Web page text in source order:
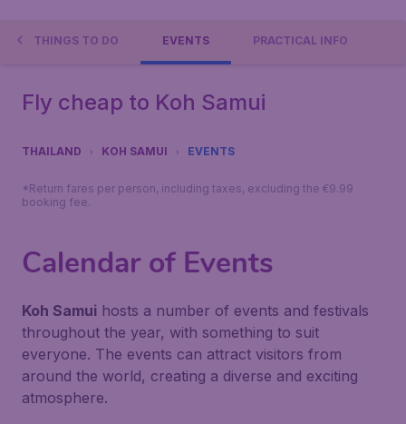
THINGS TO DO EVENTS PRACTICAL INFO
Fly cheap to Koh Samui
THAILAND KOH SAMUI EVENTS
*Return fares per person, including taxes, excluding the €9.99
booking fee.
Calendar of Events
Koh Samui hosts a number of events and festivals
throughout the year, with something to suit
everyone. The events can attract visitors from
around the world, creating a diverse and exciting
atmosphere.